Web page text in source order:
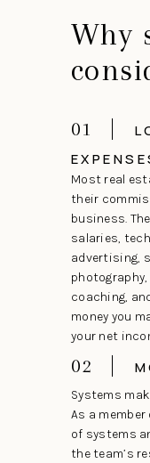
Why
01
Most real
their
business.
salaries,
advertising,
coaching,
money you
your net
02
Systems
As a
of systems
the team’s